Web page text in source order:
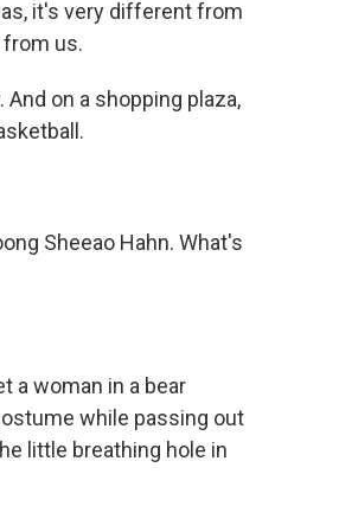
it's very different from
us.
And on a shopping plaza,
Sheeao Hahn. What's
a woman in a bear
while passing out
little breathing hole in